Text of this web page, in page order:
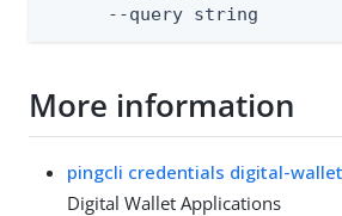
--query string
More information
pingcli credentials digital-
Digital Wallet Applications